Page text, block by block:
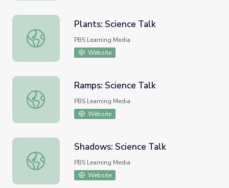
Plants: Science Talk
Plants: Science Talk
PBS Learning Media
Website
Ramps: Science Talk
Ramps: Science Talk
PBS Learning Media
Website
Shadows: Science Talk
Shadows: Science Talk
PBS Learning Media
Website